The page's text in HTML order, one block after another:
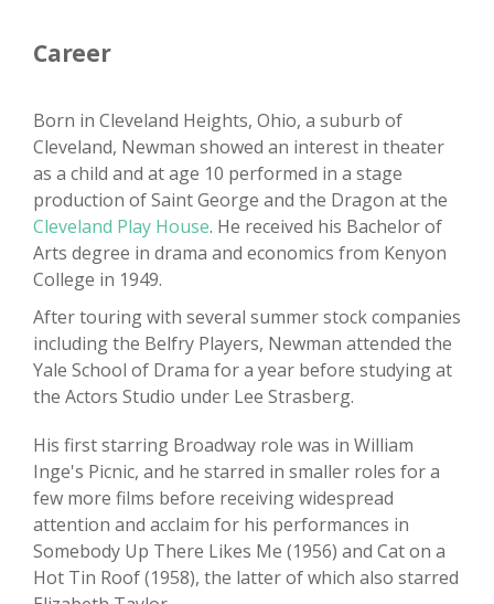
Career
Born in Cleveland Heights, Ohio, a suburb of
Cleveland, Newman showed an interest in theater
as a child and at age 10 performed in a stage
production of Saint George and the Dragon at the
Cleveland Play House. He received his Bachelor of
Arts degree in drama and economics from Kenyon
College in 1949.
After touring with several summer stock companies
including the Belfry Players, Newman attended the
Yale School of Drama for a year before studying at
the Actors Studio under Lee Strasberg.
His first starring Broadway role was in William
Inge's Picnic, and he starred in smaller roles for a
few more films before receiving widespread
attention and acclaim for his performances in
Somebody Up There Likes Me (1956) and Cat on a
Hot Tin Roof (1958), the latter of which also starred